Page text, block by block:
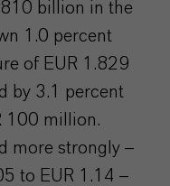
billion in the
1.0 percent
of EUR 1.829
by 3.1 percent
100 million.
more strongly –
to EUR 1.14 –